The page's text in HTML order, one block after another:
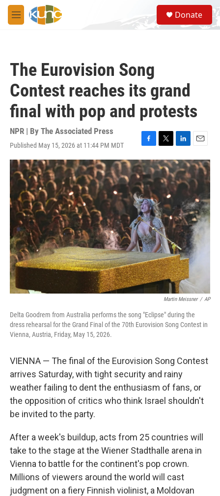
Skip to main content
M
e
S
e
a
Donate
The Eurovision Song
Contest reaches its grand
final with pop and protests
NPR | By The Associated Press
Published May 15, 2026 at 11:44 PM MDT
F
a
c
e
b
o
o
k
T
w
i
t
t
r
L
i
n
k
e
d
n
E
m
a
i
Martin Meissner / AP
Delta Goodrem from Australia performs the song "Eclipse" during the
dress rehearsal for the Grand Final of the 70th Eurovision Song Contest in
Vienna, Austria, Friday, May 15, 2026.
VIENNA — The final of the Eurovision Song Contest
arrives Saturday, with tight security and rainy
weather failing to dent the enthusiasm of fans, or
the opposition of critics who think Israel shouldn't
be invited to the party.
After a week's buildup, acts from 25 countries will
take to the stage at the Wiener Stadthalle arena in
Vienna to battle for the continent's pop crown.
Millions of viewers around the world will cast
judgment on a fiery Finnish violinist, a Moldovan